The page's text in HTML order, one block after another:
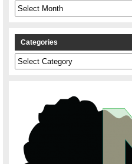
Archives
Categories
Categories